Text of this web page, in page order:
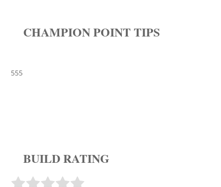
CHAMPION POINT TIPS
555
BUILD RATING